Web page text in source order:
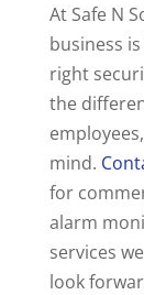
At Safe N
business
right
the
mind.
for
alarm
services
look